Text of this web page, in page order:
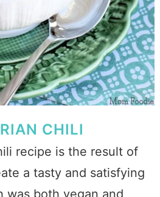
CHILI
recipe is the result of
a tasty and satisfying
was both vegan and